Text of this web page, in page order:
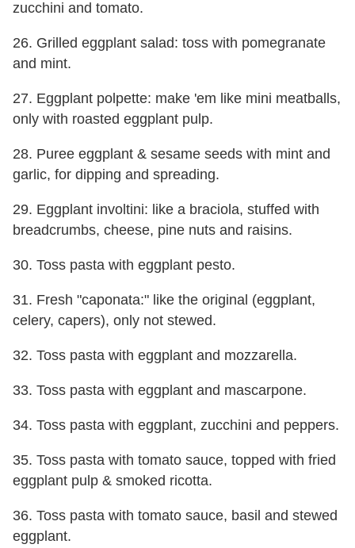
zucchini and tomato.
26. Grilled eggplant salad: toss with pomegranate
and mint.
27. Eggplant polpette: make 'em like mini meatballs,
only with roasted eggplant pulp.
28. Puree eggplant & sesame seeds with mint and
garlic, for dipping and spreading.
29. Eggplant involtini: like a braciola, stuffed with
breadcrumbs, cheese, pine nuts and raisins.
30. Toss pasta with eggplant pesto.
31. Fresh "caponata:" like the original (eggplant,
celery, capers), only not stewed.
32. Toss pasta with eggplant and mozzarella.
33. Toss pasta with eggplant and mascarpone.
34. Toss pasta with eggplant, zucchini and peppers.
35. Toss pasta with tomato sauce, topped with fried
eggplant pulp & smoked ricotta.
36. Toss pasta with tomato sauce, basil and stewed
eggplant.